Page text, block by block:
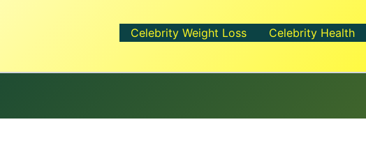
Celebrity Weight Loss Celebrity Health